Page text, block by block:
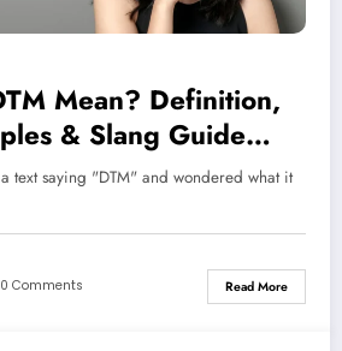
Mean? Definition,
& Slang Guide
2026
text saying "DTM" and wondered what it
0 Comments Read More